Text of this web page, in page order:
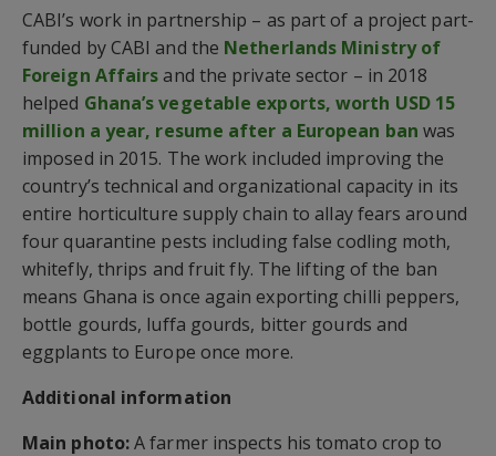
CABI’s work in partnership – as part of a project part-
funded by CABI and the Netherlands Ministry of
Foreign Affairsand the private sector – in 2018
helped Ghana’s vegetable exports, worth USD 15
million a year, resume after a European ban was
imposed in 2015. The work included improving the
country’s technical and organizational capacity in its
entire horticulture supply chain to allay fears around
four quarantine pests including false codling moth,
whitefly, thrips and fruit fly. The lifting of the ban
means Ghana is once again exporting chilli peppers,
bottle gourds, luffa gourds, bitter gourds and
eggplants to Europe once more.
Additional information
Main photo:A farmer inspects his tomato crop to